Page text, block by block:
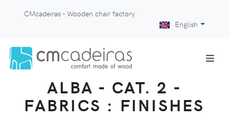
CMcadeiras - Wooden chair factory
English
ALBA - CAT. 2 -
FABRICS : FINISHES